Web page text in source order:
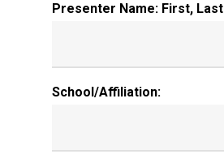
Presenter Name: First, Last
School/Affiliation: